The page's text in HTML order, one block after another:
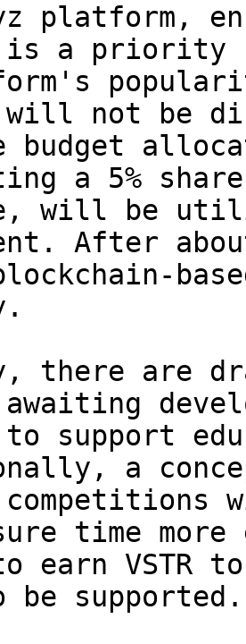
platform,
a priority
not be
budget
a 5%
will be
After
there are
to support
a
competitions
time
earn VSTR
supported.